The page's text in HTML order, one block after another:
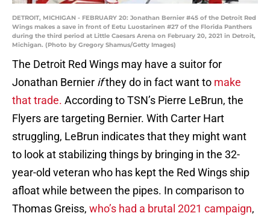
DETROIT, MICHIGAN - FEBRUARY 20: Jonathan Bernier #45 of the Detroit Red
Wings makes a save in front of Eetu Luostarinen #27 of the Florida Panthers
during the third period at Little Caesars Arena on February 20, 2021 in Detroit,
Michigan. (Photo by Gregory Shamus/Getty Images)
The Detroit Red Wings may have a suitor for
Jonathan Bernier ifthey do in fact want to make
that trade. According to TSN’s Pierre LeBrun, the
Flyers are targeting Bernier. With Carter Hart
struggling, LeBrun indicates that they might want
to look at stabilizing things by bringing in the 32-
year-old veteran who has kept the Red Wings ship
afloat while between the pipes. In comparison to
Thomas Greiss, who’s had a brutal 2021 campaign,